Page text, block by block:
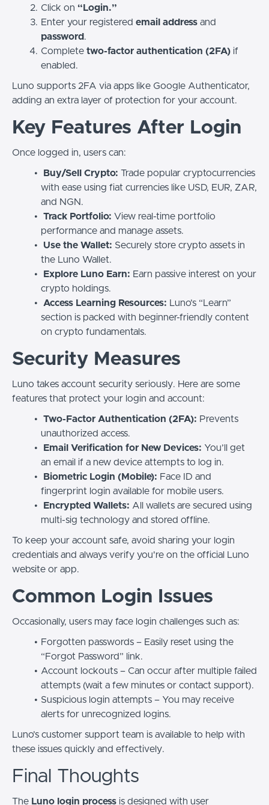
Click on “Login.”
Enter your registered email addressand
password .
Complete two-factor authentication (2FA)if
enabled.
Luno supports 2FA via apps like Google Authenticator,
adding an extra layer of protection for your account.
Key Features After Login
Once logged in, users can:
Buy/Sell Crypto: Trade popular cryptocurrencies
with ease using fiat currencies like USD, EUR, ZAR,
and NGN.
Track Portfolio: View real-time portfolio
performance and manage assets.
Use the Wallet: Securely store crypto assets in
the Luno Wallet.
Explore Luno Earn: Earn passive interest on your
crypto holdings.
Access Learning Resources: Luno’s “Learn”
section is packed with beginner-friendly content
on crypto fundamentals.
Security Measures
Luno takes account security seriously. Here are some
features that protect your login and account:
Two-Factor Authentication (2FA): Prevents
unauthorized access.
Email Verification for New Devices: You’ll get
an email if a new device attempts to log in.
Biometric Login (Mobile): Face ID and
fingerprint login available for mobile users.
Encrypted Wallets: All wallets are secured using
multi-sig technology and stored offline.
To keep your account safe, avoid sharing your login
credentials and always verify you're on the official Luno
website or app.
Common Login Issues
Occasionally, users may face login challenges such as:
Forgotten passwords – Easily reset using the
“Forgot Password” link.
Account lockouts – Can occur after multiple failed
attempts (wait a few minutes or contact support).
Suspicious login attempts – You may receive
alerts for unrecognized logins.
Luno’s customer support team is available to help with
these issues quickly and effectively.
Final Thoughts
The Luno login process is designed with user